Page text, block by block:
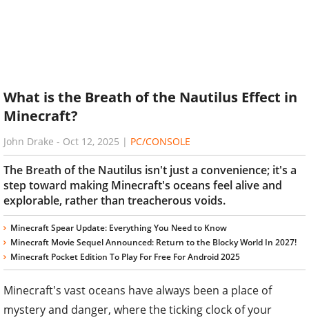
What is the Breath of the Nautilus Effect in
Minecraft?
John Drake - Oct 12, 2025 | PC/CONSOLE
The Breath of the Nautilus isn't just a convenience; it's a
step toward making Minecraft's oceans feel alive and
explorable, rather than treacherous voids.
Minecraft Spear Update: Everything You Need to Know
Minecraft Movie Sequel Announced: Return to the Blocky World In 2027!
Minecraft Pocket Edition To Play For Free For Android 2025
Minecraft's vast oceans have always been a place of
mystery and danger, where the ticking clock of your